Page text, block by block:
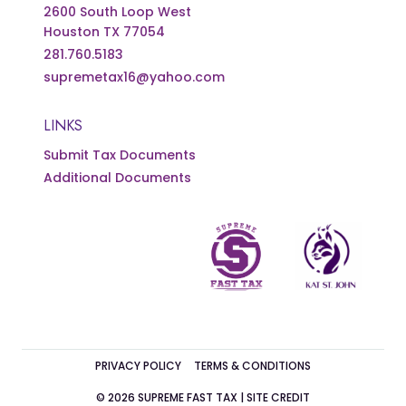
2600 South Loop West
Houston TX 77054
281.760.5183
supremetax16@yahoo.com
LINKS
Submit Tax Documents
Additional Documents
© 2026 SUPREME FAST TAX |SITE CREDIT
PRIVACY POLICY TERMS & CONDITIONS